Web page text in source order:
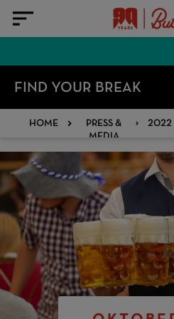
FIND YOUR BREAK
HOME
PRESS &
MEDIA
2022